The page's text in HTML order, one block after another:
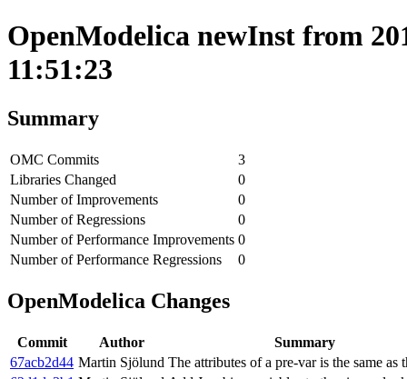
OpenModelica newInst from
11:51:23
Summary
OMC Commits
3
Libraries Changed
0
Number of Improvements
0
Number of Regressions
0
Number of Performance Improvements 0
Number of Performance Regressions
0
OpenModelica Changes
Commit Author
Summary
67acb2d44 Martin Sjölund The attributes of a pre-var is the same as